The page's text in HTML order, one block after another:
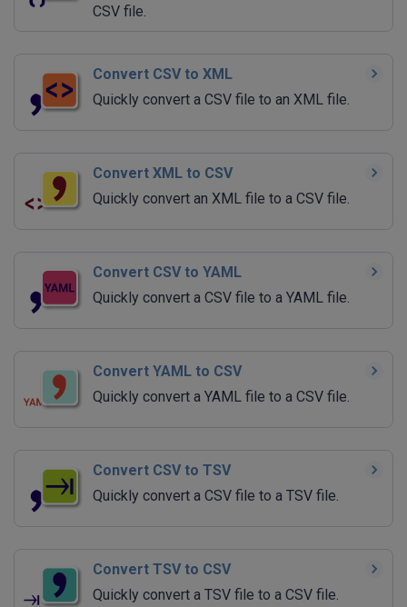
CSV file.
Convert CSV to XML
Quickly convert a CSV file to an XML file.
Convert XML to CSV
Quickly convert an XML file to a CSV file.
Convert CSV to YAML
Quickly convert a CSV file to a YAML file.
Convert YAML to CSV
Quickly convert a YAML file to a CSV file.
Convert CSV to TSV
Quickly convert a CSV file to a TSV file.
Convert TSV to CSV
Quickly convert a TSV file to a CSV file.